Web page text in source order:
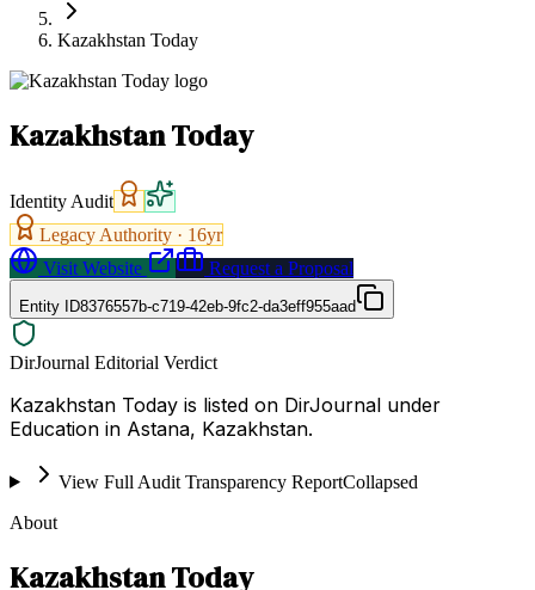
Kazakhstan Today
Kazakhstan Today
Identity Audit
Legacy Authority · 16yr
Visit Website
Request a Proposal
Entity ID8376557b-c719-42eb-9fc2-da3eff955aad
DirJournal Editorial Verdict
Kazakhstan Today is listed on DirJournal under
Education in Astana, Kazakhstan.
View Full Audit Transparency ReportCollapsed
About
Kazakhstan Today